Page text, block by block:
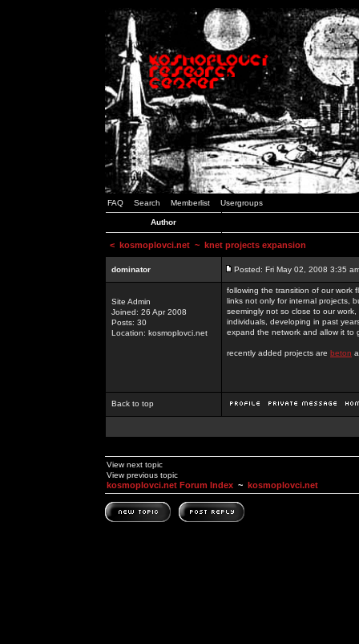
FAQ Search Memberlist Usergroups
Author
< kosmoplovci.net ~ knet projects expansion
dominator Posted: Fri May 02, 2008 3:35
Site Admin
Joined: 26 Apr 2008
Posts: 30
Location: kosmoplovci.net
following the transition of our work
links not only for internal projects,
seemingly not so close to our
individuals, developing in past
expand the network and allow it to
recently added projects are beton
Back to top
View next topic
View previous topic
kosmoplovci.net Forum Index ~ kosmoplovci.net